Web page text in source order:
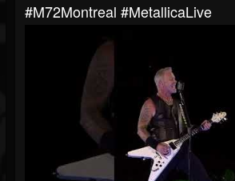
#M72Montreal #MetallicaLive